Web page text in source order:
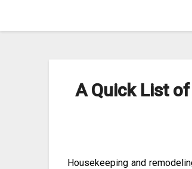
A Quick List
Housekeeping and